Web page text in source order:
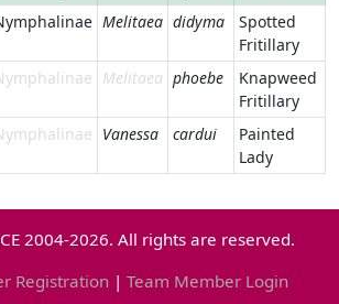
Melitaea didyma
Spotted
Fritillary
Melitaea phoebe
Knapweed
Fritillary
Vanessa cardui
Painted
Lady
2004-2026. All rights are reserved.
Registration | Team Member Login